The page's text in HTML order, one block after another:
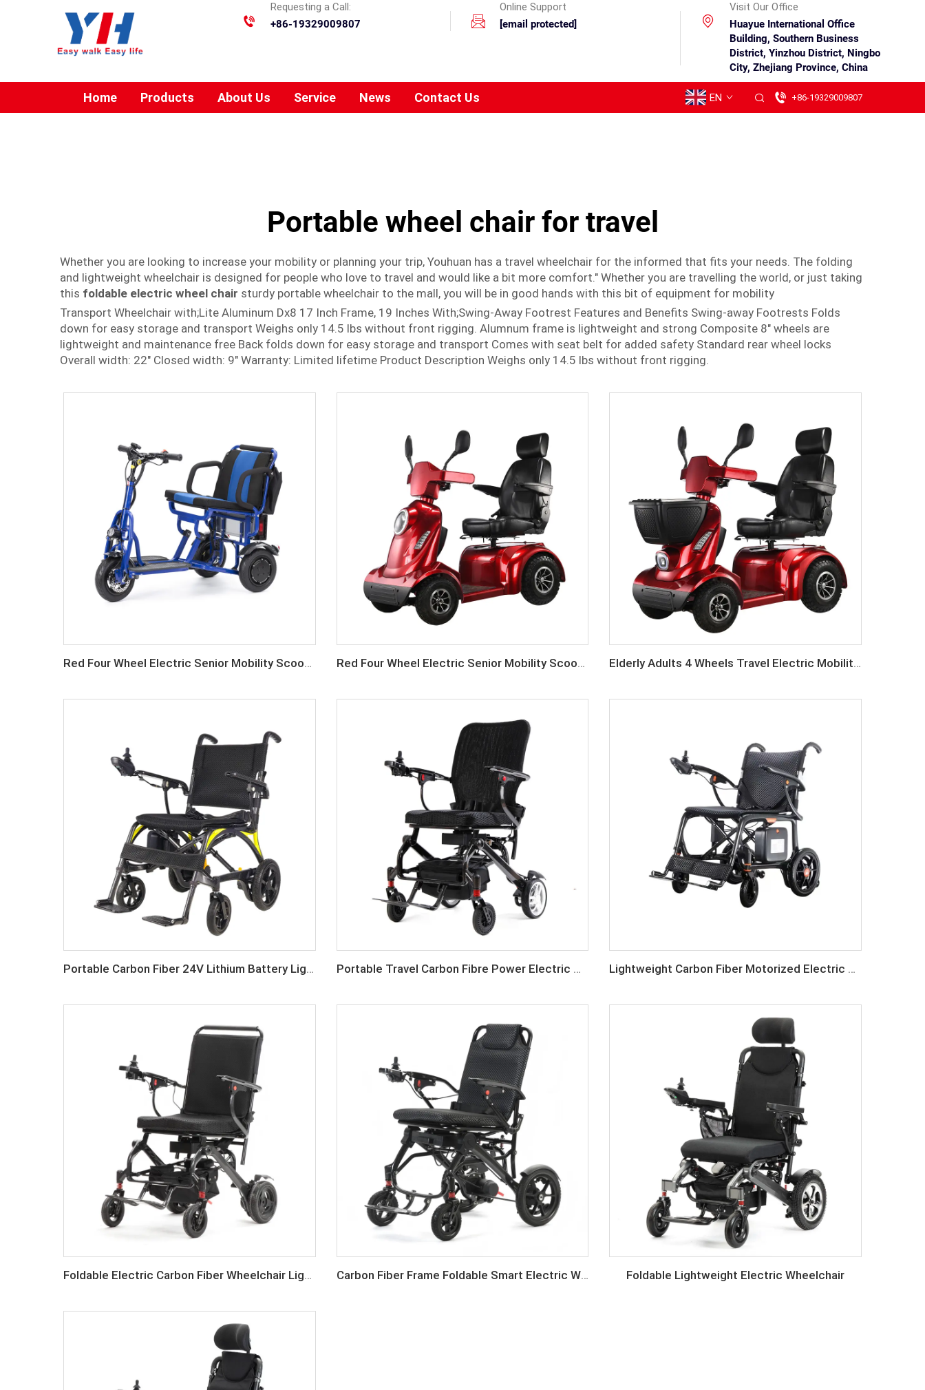
Requesting a Call:
+86-19329009807
Online Support
[email protected]
Visit Our Office
Huayue International Office
Building, Southern Business
District, Yinzhou District, Ningbo
City, Zhejiang Province, China
Home Products About Us Service News Contact Us EN +86-19329009807
Portable wheel chair for travel
Whether you are looking to increase your mobility or planning your trip, Youhuan has a travel wheelchair for the informed that fits your needs. The folding
and lightweight wheelchair is designed for people who love to travel and would like a bit more comfort." Whether you are travelling the world, or just taking
this foldable electric wheel chair sturdy portable wheelchair to the mall, you will be in good hands with this bit of equipment for mobility
Transport Wheelchair with;Lite Aluminum Dx8 17 Inch Frame, 19 Inches With;Swing-Away Footrest Features and Benefits Swing-away Footrests Folds
down for easy storage and transport Weighs only 14.5 lbs without front rigging. Alumnum frame is lightweight and strong Composite 8" wheels are
lightweight and maintenance free Back folds down for easy storage and transport Comes with seat belt for added safety Standard rear wheel locks
Overall width: 22" Closed width: 9" Warranty: Limited lifetime Product Description Weighs only 14.5 lbs without front rigging.
Red Four Wheel Electric Senior Mobility Scooter Red Four Wheel Electric Senior Mobility Scooter Elderly Adults 4 Wheels Travel Electric Mobility Scooter
Portable Carbon Fiber 24V Lithium Battery Lightweight Foldable Electric Wheelchair Portable Travel Carbon Fibre Power Electric Wheelchair Lightweight Carbon Fiber Motorized Electric Wheelchair
Foldable Electric Carbon Fiber Wheelchair Lightweight Carbon Fiber Frame Foldable Smart Electric Wheelchair Foldable Lightweight Electric Wheelchair